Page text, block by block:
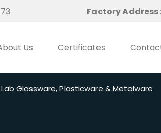
Factory Address
Us Certificates
Lab Glassware, Plasticware & Metalware